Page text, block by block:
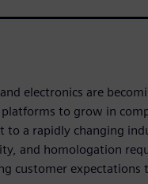
electronics are
to grow in
to a rapidly changing
and homologation
customer expectations